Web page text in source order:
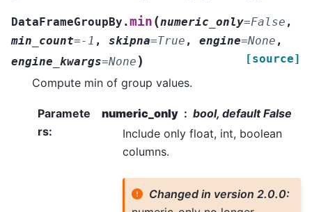
DataFrameGroupBy.min (numeric_only=False ,
min_count=-1 , skipna=True , engine=None ,
engine_kwargs=None ) [source]
Compute min of group values.
Paramete
rs:
numeric_only
bool, default False
Include only float, int, boolean
columns.
Changed in version 2.0.0: